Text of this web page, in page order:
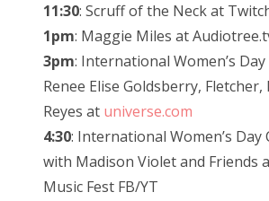
11:30: Scruff of the Neck at
1pm: Maggie Miles at
3pm: International Women’s
Renee Elise Goldsberry, Fletcher,
Reyes at universe.com
4:30: International Women’s Day
with Madison Violet and Friends
Music Fest FB/YT